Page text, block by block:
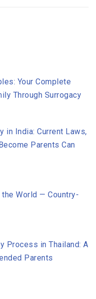
Your Complete
Through Surrogacy
in India: Current Laws,
Parents Can
World — Country-
Process in Thailand: A
Parents